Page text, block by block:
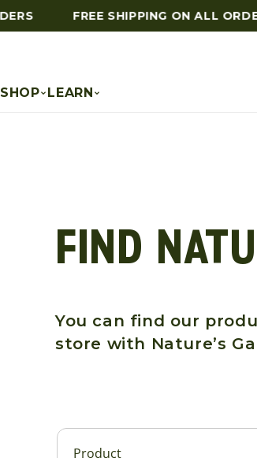
to contentFREE SHIPPING ON ALL
SHOP LEARN
FIND
You can find our
store with Nature’s